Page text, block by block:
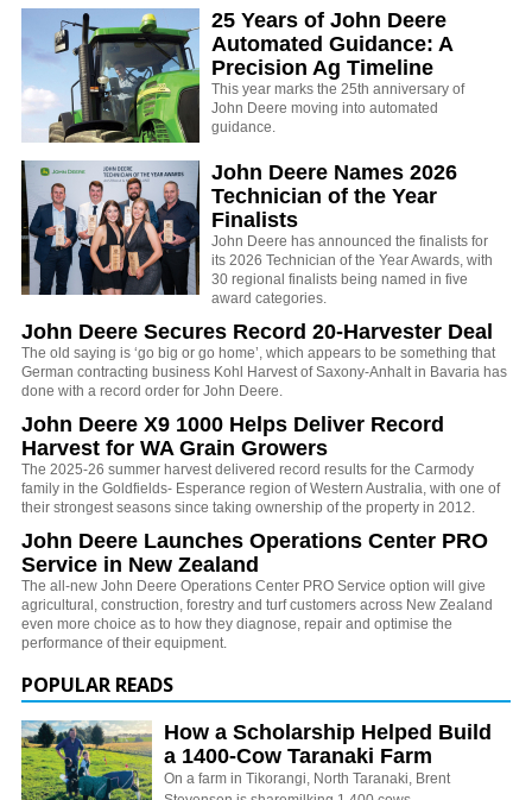
25 Years of John Deere
Automated Guidance: A
Precision Ag Timeline
This year marks the 25th anniversary of
John Deere moving into automated
guidance.
John Deere Names 2026
Technician of the Year
Finalists
John Deere has announced the finalists for
its 2026 Technician of the Year Awards, with
30 regional finalists being named in five
award categories.
John Deere Secures Record 20-Harvester Deal
The old saying is ‘go big or go home’, which appears to be something that
German contracting business Kohl Harvest of Saxony-Anhalt in Bavaria has
done with a record order for John Deere.
John Deere X9 1000 Helps Deliver Record
Harvest for WA Grain Growers
The 2025-26 summer harvest delivered record results for the Carmody
family in the Goldfields- Esperance region of Western Australia, with one of
their strongest seasons since taking ownership of the property in 2012.
John Deere Launches Operations Center PRO
Service in New Zealand
The all-new John Deere Operations Center PRO Service option will give
agricultural, construction, forestry and turf customers across New Zealand
even more choice as to how they diagnose, repair and optimise the
performance of their equipment.
POPULAR READS
How a Scholarship Helped Build
a 1400-Cow Taranaki Farm
On a farm in Tikorangi, North Taranaki, Brent